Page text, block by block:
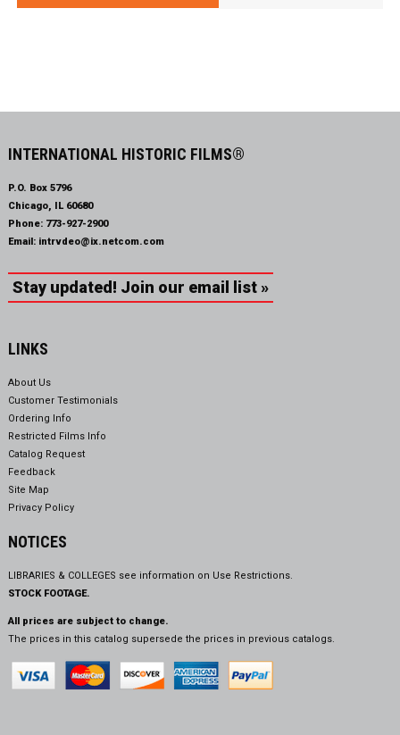
INTERNATIONAL HISTORIC FILMS®
P.O. Box 5796
Chicago, IL 60680
Phone: 773-927-2900
Email: intrvdeo@ix.netcom.com
Stay updated! Join our email list »
LINKS
About Us
Customer Testimonials
Ordering Info
Restricted Films Info
Catalog Request
Feedback
Site Map
Privacy Policy
NOTICES
LIBRARIES & COLLEGES see information on Use Restrictions.
STOCK FOOTAGE.
All prices are subject to change.
The prices in this catalog supersede the prices in previous catalogs.